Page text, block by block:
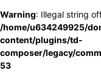
Warning: Illegal string
/home/u634249925/
content/plugins/td-
composer/legacy/
53